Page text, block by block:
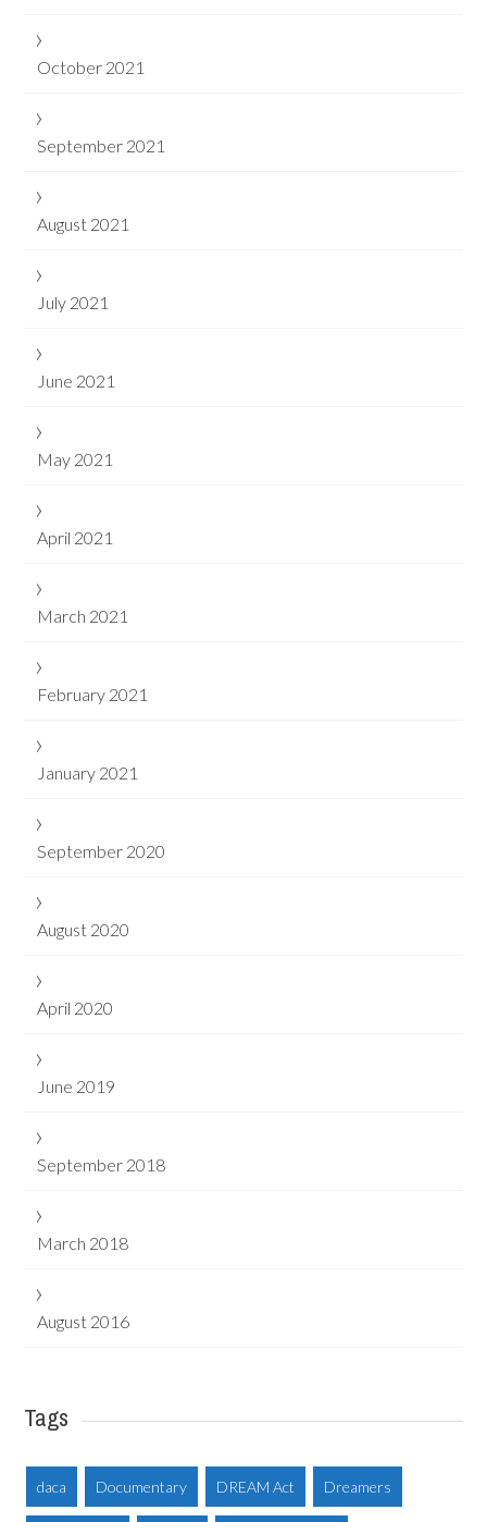
October 2021
September 2021
August 2021
July 2021
June 2021
May 2021
April 2021
March 2021
February 2021
January 2021
September 2020
August 2020
April 2020
June 2019
September 2018
March 2018
August 2016
Tags
daca Documentary DREAM Act Dreamers